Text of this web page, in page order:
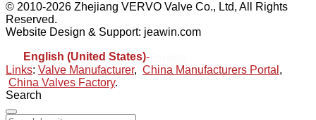
© 2010-2026 Zhejiang VERVO Valve Co., Ltd, All Rights
Reserved.
Website Design & Support: jeawin.com
English (United States)-
Links: Valve Manufacturer, China Manufacturers Portal ,
China Valves Factory.
Search